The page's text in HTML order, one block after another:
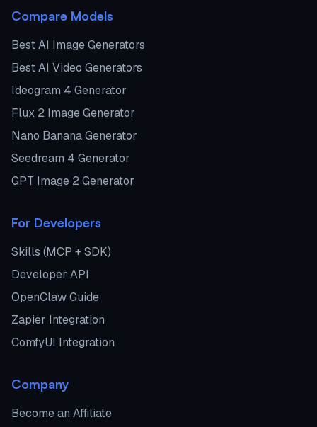
Compare Models
Best AI Image Generators
Best AI Video Generators
Ideogram 4 Generator
Flux 2 Image Generator
Nano Banana Generator
Seedream 4 Generator
GPT Image 2 Generator
For Developers
Skills (MCP + SDK)
Developer API
OpenClaw Guide
Zapier Integration
ComfyUI Integration
Company
Become an Affiliate